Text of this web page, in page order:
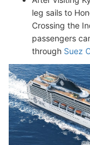
leg sails to
Crossing the
passengers
through Suez